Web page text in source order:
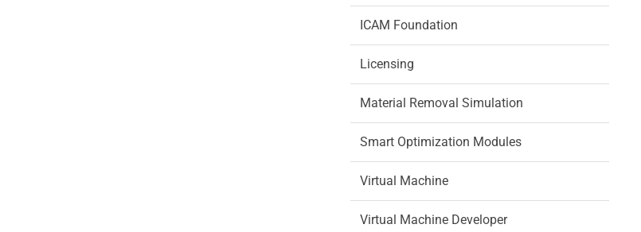
ICAM Foundation
Licensing
Material Removal Simulation
Smart Optimization Modules
Virtual Machine
Virtual Machine Developer